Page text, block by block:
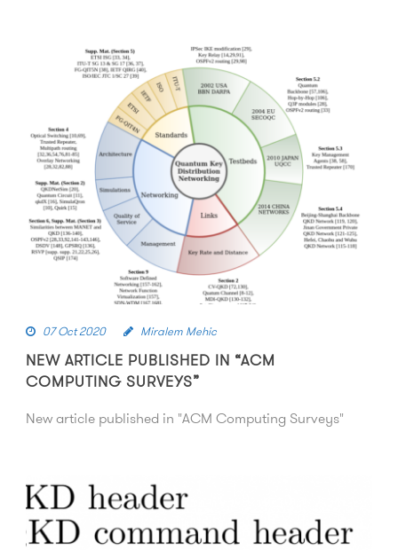
07 Oct 2020 Miralem Mehic
NEW ARTICLE PUBLISHED IN “ACM
COMPUTING SURVEYS”
New article published in "ACM Computing Surveys"